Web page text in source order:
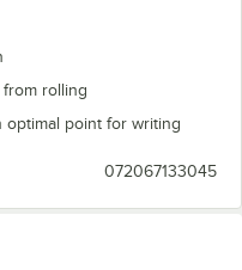
rolling
optimal point for writing
072067133045